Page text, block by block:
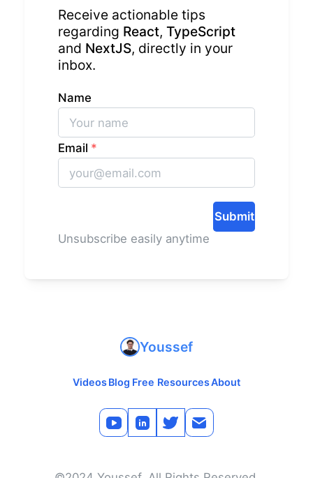
Receive actionable tips
regarding React, TypeScript
and NextJS, directly in your
inbox.
Name
Email *
Submit
Unsubscribe easily anytime
Youssef
VideosBlog Free ResourcesAbout